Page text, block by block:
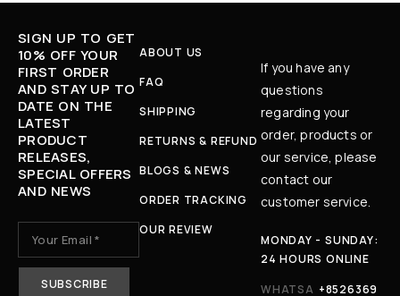
SIGN UP TO GET
10% OFF YOUR
FIRST ORDER
AND STAY UP TO
DATE ON THE
LATEST
PRODUCT
RELEASES,
SPECIAL OFFERS
AND NEWS
ABOUT US
FAQ
SHIPPING
RETURNS & REFUND
BLOGS & NEWS
ORDER TRACKING
OUR REVIEW
If you have any
questions
regarding your
order, products or
our service, please
contact our
customer service.
MONDAY - SUNDAY:
24 HOURS ONLINE
WHATSA +8526369